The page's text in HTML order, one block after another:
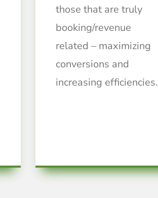
those that are truly
booking/revenue
related – maximizing
conversions and
increasing efficiencies.